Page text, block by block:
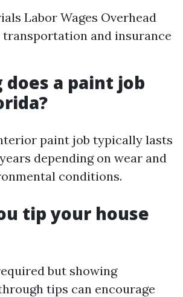
Labor Wages Overhead
transportation and insurance
does a paint job
paint job typically lasts
depending on wear and
conditions.
tip your house
but showing
tips can encourage